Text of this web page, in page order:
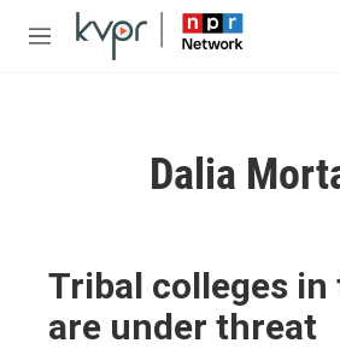
Skip to main content
M
Dalia
Tribal colleges in
are under threat